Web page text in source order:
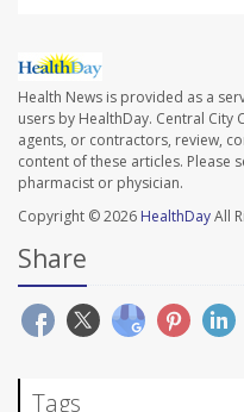
Health News is provided as a
users by HealthDay. Central City
agents, or contractors, review,
content of these articles. Please
pharmacist or physician.
Copyright © 2026 HealthDayAll
Share
Tags